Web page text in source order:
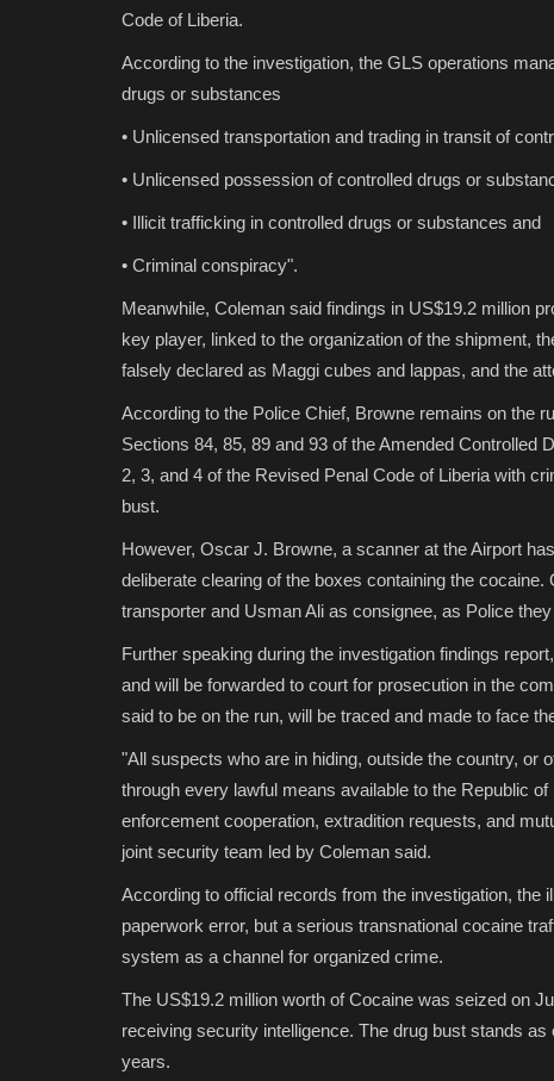
Code of Liberia.
According to the investigation, the GLS operations
drugs or substances
• Unlicensed transportation and trading in transit of
• Unlicensed possession of controlled drugs or
• Illicit trafficking in controlled drugs or substances and
• Criminal conspiracy".
Meanwhile, Coleman said findings in US$19.2 million
key player, linked to the organization of the shipment,
falsely declared as Maggi cubes and lappas, and the
According to the Police Chief, Browne remains on the
Sections 84, 85, 89 and 93 of the Amended Controlled
2, 3, and 4 of the Revised Penal Code of Liberia with
bust.
However, Oscar J. Browne, a scanner at the Airport
deliberate clearing of the boxes containing the
transporter and Usman Ali as consignee, as Police
Further speaking during the investigation findings
and will be forwarded to court for prosecution in the
said to be on the run, will be traced and made to face
"All suspects who are in hiding, outside the country, or
through every lawful means available to the Republic
enforcement cooperation, extradition requests, and
joint security team led by Coleman said.
According to official records from the investigation, the
paperwork error, but a serious transnational cocaine
system as a channel for organized crime.
The US$19.2 million worth of Cocaine was seized on
receiving security intelligence. The drug bust stands
years.